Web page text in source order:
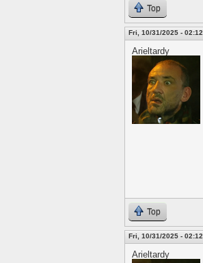
Top
Fri, 10/31/2025 - 02:12
Arieltardy
Top
Fri, 10/31/2025 - 02:12
Arieltardy